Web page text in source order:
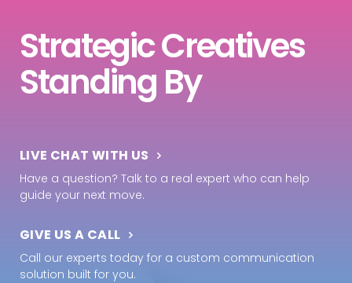
Strategic Creatives
Standing By
LIVE CHAT WITH US
Have a question? Talk to a real expert who can help
guide your next move.
GIVE US A CALL
Call our experts today for a custom communication
solution built for you.